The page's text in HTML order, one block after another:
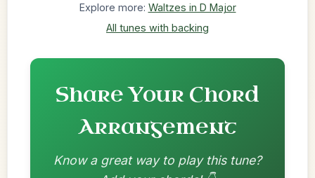
Explore more: Waltzes in D Major
All tunes with backing
Share Your Chord
Arrangement
Know a great way to play this tune?